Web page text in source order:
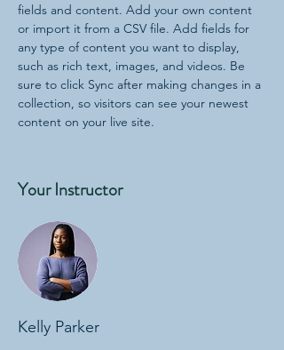
fields and content. Add your own content
or import it from a CSV file. Add fields for
any type of content you want to display,
such as rich text, images, and videos. Be
sure to click Sync after making changes in a
collection, so visitors can see your newest
content on your live site.
Your Instructor
Kelly Parker